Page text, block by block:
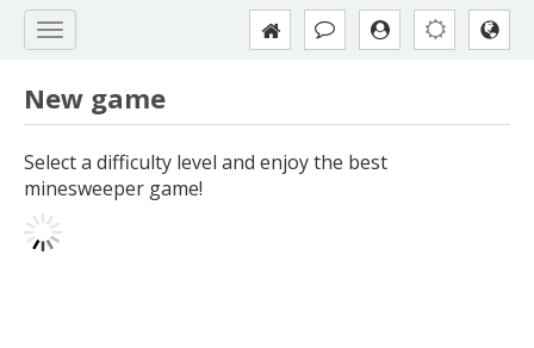
New game
Select a difficulty level and enjoy the best
minesweeper game!